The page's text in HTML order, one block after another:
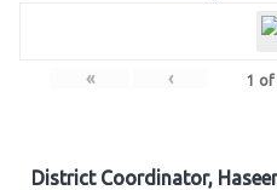
« ‹ 1 of
District Coordinator,